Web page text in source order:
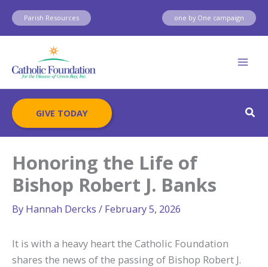
Skip
content
Parish Resources one by One campaign
GIVE TODAY
Honoring the Life of
Bishop Robert J. Banks
By Hannah Dercks / February 5, 2026
It is with a heavy heart the Catholic Foundation
shares the news of the passing of Bishop Robert J.